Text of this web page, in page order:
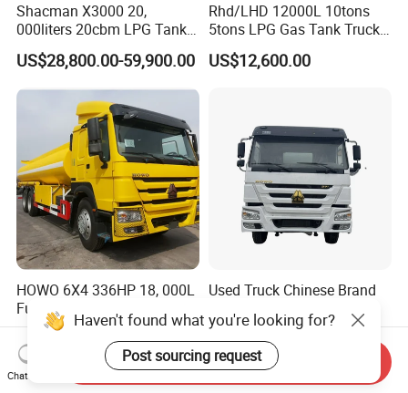
Shacman X3000 20,
000liters 20cbm LPG Tanker
10ton LPG Bobtail Truck
Price
US$28,800.00-59,900.00
Rhd/LHD 12000L 10tons
5tons LPG Gas Tank Truck
15m3 Dispenser Bobtail
Truck
US$12,600.00
HOWO 6X4 336HP 18, 000L
Fuel Tanker Truck Model
Zz1257n4641W
US$35,000.00-37,000.00
Used Truck Chinese Brand
Drive Heavy-Duty Industrial
8X4 4X2
371HP/380HP/400HP/420
HP Oil Transport HOWO 6X4
US$20,000.00-22,000.00
Haven't found what you're looking for?
Post sourcing request
Chat Now
Send Inquiry